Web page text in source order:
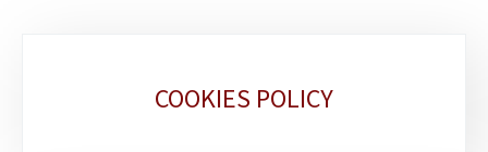
COOKIES POLICY